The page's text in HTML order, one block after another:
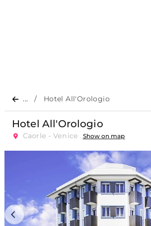
... Hotel All'Orologio
Hotel All'Orologio
Caorle - Venice Show on map